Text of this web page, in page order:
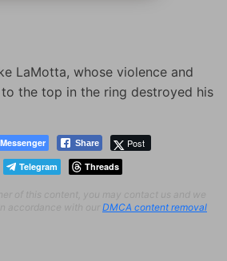
LaMotta, whose violence and
the top in the ring destroyed his
Messenger Share Post
Telegram Threads
of this content, you may contact us and we
accordance with our DMCA content removal